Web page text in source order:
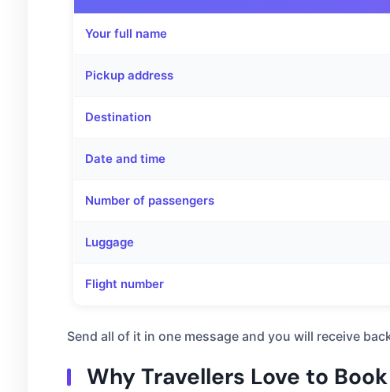
Your full name
Pickup address
Destination
Date and time
Number of passengers
Luggage
Flight number
Send all of it in one message and you will receive
Why Travellers Love to